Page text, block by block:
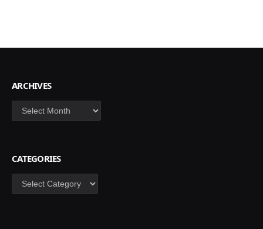
ARCHIVES
Archives
CATEGORIES
Categories